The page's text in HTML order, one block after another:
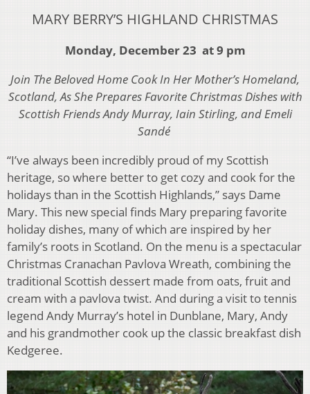
MARY BERRY’S HIGHLAND CHRISTMAS
Monday, December 23 at 9 pm
Join The Beloved Home Cook In Her Mother’s Homeland,
Scotland, As She Prepares Favorite Christmas Dishes with
Scottish Friends Andy Murray, Iain Stirling, and Emeli
Sandé
“I’ve always been incredibly proud of my Scottish
heritage, so where better to get cozy and cook for the
holidays than in the Scottish Highlands,” says Dame
Mary. This new special finds Mary preparing favorite
holiday dishes, many of which are inspired by her
family’s roots in Scotland. On the menu is a spectacular
Christmas Cranachan Pavlova Wreath, combining the
traditional Scottish dessert made from oats, fruit and
cream with a pavlova twist. And during a visit to tennis
legend Andy Murray’s hotel in Dunblane, Mary, Andy
and his grandmother cook up the classic breakfast dish
Kedgeree.